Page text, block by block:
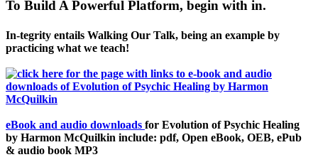
To Build A Powerful Platform, begin with in.
In-tegrity entails Walking Our Talk, being an example by
practicing what we teach!
eBook and audio downloads for Evolution of Psychic Healing
by Harmon McQuilkin include: pdf, Open eBook, OEB, ePub
& audio book MP3